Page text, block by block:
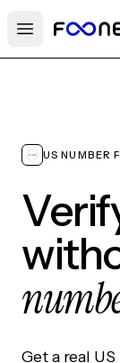
Open main
US NUMBER
Get a real